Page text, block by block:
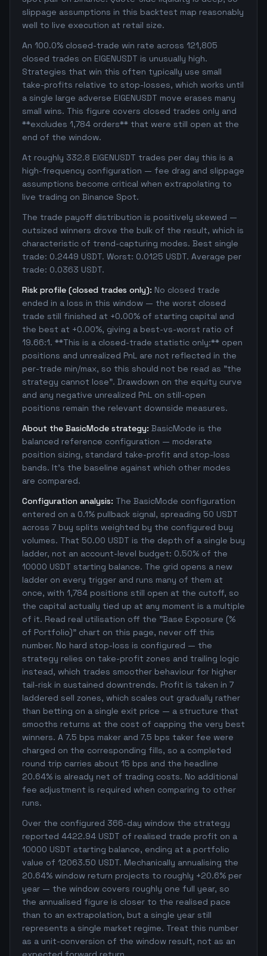
slippage assumptions in this backtest map reasonably
well to live execution at retail size.
An 100.0% closed-trade win rate across 121,805
closed trades on EIGENUSDT is unusually high.
Strategies that win this often typically use small
take-profits relative to stop-losses, which works until
a single large adverse EIGENUSDT move erases many
small wins. This figure covers closed trades only and
**excludes 1,784 orders** that were still open at the
end of the window.
At roughly 332.8 EIGENUSDT trades per day this is a
high-frequency configuration — fee drag and slippage
assumptions become critical when extrapolating to
live trading on Binance Spot.
The trade payoff distribution is positively skewed —
outsized winners drove the bulk of the result, which is
characteristic of trend-capturing modes. Best single
trade: 0.2449 USDT. Worst: 0.0125 USDT. Average per
trade: 0.0363 USDT.
Risk profile (closed trades only): No closed trade
ended in a loss in this window — the worst closed
trade still finished at +0.00% of starting capital and
the best at +0.00%, giving a best-vs-worst ratio of
19.66:1. **This is a closed-trade statistic only:** open
positions and unrealized PnL are not reflected in the
per-trade min/max, so this should not be read as "the
strategy cannot lose". Drawdown on the equity curve
and any negative unrealized PnL on still-open
positions remain the relevant downside measures.
About the BasicMode strategy: BasicMode is the
balanced reference configuration — moderate
position sizing, standard take-profit and stop-loss
bands. It's the baseline against which other modes
are compared.
Configuration analysis: The BasicMode configuration
entered on a 0.1% pullback signal, spreading 50 USDT
across 7 buy splits weighted by the configured buy
volumes. That 50.00 USDT is the depth of a single buy
ladder, not an account-level budget: 0.50% of the
10000 USDT starting balance. The grid opens a new
ladder on every trigger and runs many of them at
once, with 1,784 positions still open at the cutoff, so
the capital actually tied up at any moment is a multiple
of it. Read real utilisation off the "Base Exposure (%
of Portfolio)" chart on this page, never off this
number. No hard stop-loss is configured — the
strategy relies on take-profit zones and trailing logic
instead, which trades smoother behaviour for higher
tail-risk in sustained downtrends. Profit is taken in 7
laddered sell zones, which scales out gradually rather
than betting on a single exit price — a structure that
smooths returns at the cost of capping the very best
winners. A 7.5 bps maker and 7.5 bps taker fee were
charged on the corresponding fills, so a completed
round trip carries about 15 bps and the headline
20.64% is already net of trading costs. No additional
fee adjustment is required when comparing to other
runs.
Over the configured 366-day window the strategy
reported 4422.94 USDT of realised trade profit on a
10000 USDT starting balance, ending at a portfolio
value of 12063.50 USDT. Mechanically annualising the
20.64% window return projects to roughly +20.6% per
year — the window covers roughly one full year, so
the annualised figure is closer to the realised pace
than to an extrapolation, but a single year still
represents a single market regime. Treat this number
as a unit-conversion of the window result, not as an